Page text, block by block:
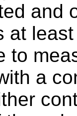
and
at
to
a